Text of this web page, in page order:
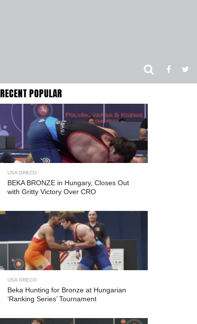
RECENT POPULAR
USA GRECO
BEKA BRONZE in Hungary, Closes Out
with Gritty Victory Over CRO
USA GRECO
Beka Hunting for Bronze at Hungarian
‘Ranking Series’ Tournament